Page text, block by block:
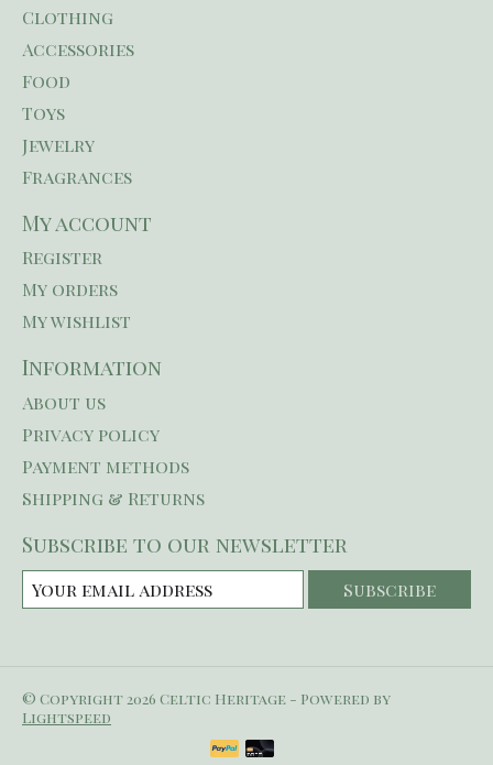
Clothing
Accessories
Food
Toys
Jewelry
Fragrances
My account
Register
My orders
My wishlist
Information
About us
Privacy policy
Payment methods
Shipping & Returns
Subscribe to our newsletter
Subscribe
© Copyright 2026 Celtic Heritage - Powered by
Lightspeed